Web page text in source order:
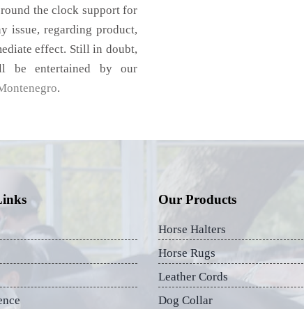
the clock support for
issue, regarding product,
effect. Still in doubt,
be entertained by our
.
Our Products
Horse Halters
Horse Rugs
Leather Cords
Dog Collar